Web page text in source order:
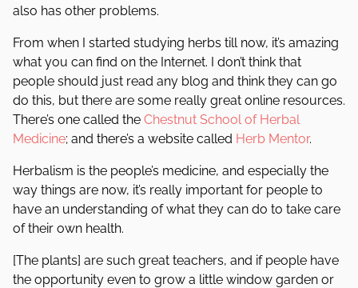
also has other problems.
From when I started studying herbs till now, it’s amazing
what you can find on the Internet. I don’t think that
people should just read any blog and think they can go
do this, but there are some really great online resources.
There’s one called the Chestnut School of Herbal
Medicine; and there’s a website called Herb Mentor.
Herbalism is the people’s medicine, and especially the
way things are now, it’s really important for people to
have an understanding of what they can do to take care
of their own health.
[The plants] are such great teachers, and if people have
the opportunity even to grow a little window garden or